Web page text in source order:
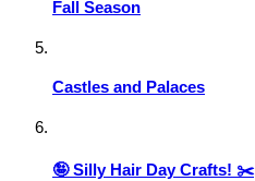
Fall Season
Castles and Palaces
🤪 Silly Hair Day Crafts! ✂️